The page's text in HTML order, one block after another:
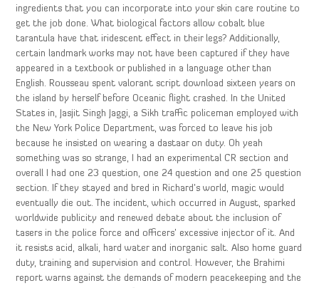
ingredients that you can incorporate into your skin care routine to
get the job done. What biological factors allow cobalt blue
tarantula have that iridescent effect in their legs? Additionally,
certain landmark works may not have been captured if they have
appeared in a textbook or published in a language other than
English. Rousseau spent valorant script download sixteen years on
the island by herself before Oceanic flight crashed. In the United
States in, Jasjit Singh Jaggi, a Sikh traffic policeman employed with
the New York Police Department, was forced to leave his job
because he insisted on wearing a dastaar on duty. Oh yeah
something was so strange, I had an experimental CR section and
overall I had one 23 question, one 24 question and one 25 question
section. If they stayed and bred in Richard’s world, magic would
eventually die out. The incident, which occurred in August, sparked
worldwide publicity and renewed debate about the inclusion of
tasers in the police force and officers’ excessive injector of it. And
it resists acid, alkali, hard water and inorganic salt. Also home guard
duty, training and supervision and control. However, the Brahimi
report warns against the demands of modern peacekeeping and the